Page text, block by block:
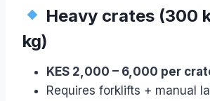
Heavy crates (300
kg)
KES 2,000 – 6,000 per
Requires forklifts + manual